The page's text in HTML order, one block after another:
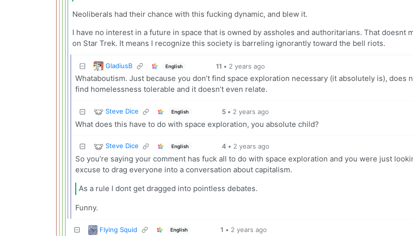
Neoliberals had their chance with this fucking dynamic, and blew it.
I have no interest in a future in space that is owned by assholes and authoritarians. That doesnt
on Star Trek. It means I recognize this society is barreling ignorantly toward the bell riots.
GladiusB English 11 • 2 years ago
Whataboutism. Just because you don’t find space exploration necessary (it absolutely is), does
find homelessness tolerable and it doesn’t even relate.
Steve Dice English 5 • 2 years ago
What does this have to do with space exploration, you absolute child?
Steve Dice English 4 • 2 years ago
So you’re saying your comment has fuck all to do with space exploration and you were just
excuse to drag everyone into a conversation about capitalism.
As a rule I dont get dragged into pointless debates.
Funny.
Flying Squid English 1 • 2 years ago